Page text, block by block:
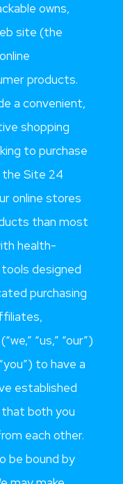
owns,
site (the
products.
a convenient,
shopping
to purchase
the Site 24
online stores
than most
health-
designed
purchasing
“us,” “our”)
to have a
established
both you
each other.
be bound by